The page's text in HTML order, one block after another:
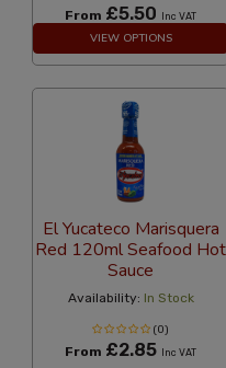
From £5.50 Inc VAT
VIEW OPTIONS
El Yucateco Marisquera
Red 120ml Seafood Hot
Sauce
Availability: In Stock
(0)
From £2.85 Inc VAT